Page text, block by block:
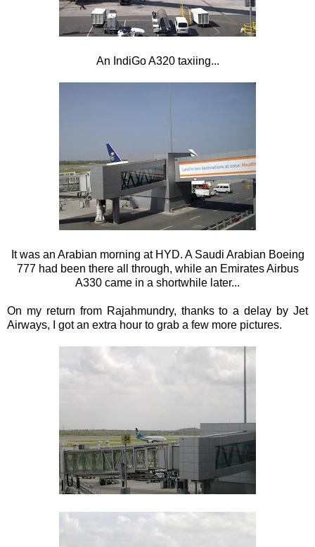
An IndiGo A320 taxiing...
It was an Arabian morning at HYD. A Saudi Arabian Boeing
777 had been there all through, while an Emirates Airbus
A330 came in a shortwhile later...
On my return from Rajahmundry, thanks to a delay by Jet
Airways, I got an extra hour to grab a few more pictures.